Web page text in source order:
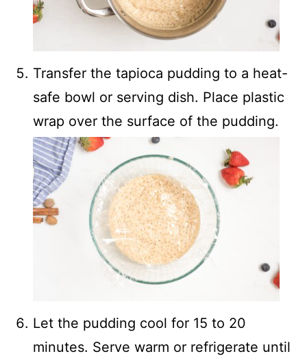
Transfer the tapioca pudding to a heat-
safe bowl or serving dish. Place plastic
wrap over the surface of the pudding.
Let the pudding cool for 15 to 20
minutes. Serve warm or refrigerate until